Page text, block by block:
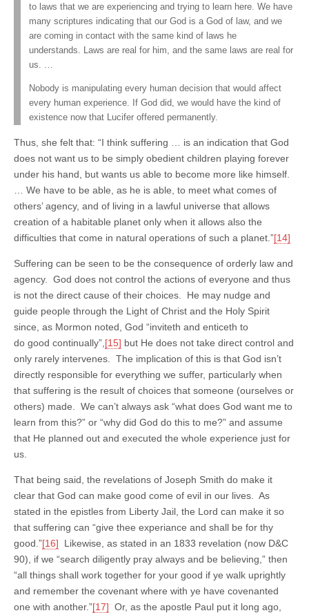
to laws that we are experiencing and trying to learn here. We have
many scriptures indicating that our God is a God of law, and we
are coming in contact with the same kind of laws he
understands. Laws are real for him, and the same laws are real for
us. …
Nobody is manipulating every human decision that would affect
every human experience. If God did, we would have the kind of
existence now that Lucifer offered permanently.
Thus, she felt that: “I think suffering … is an indication that God
does not want us to be simply obedient children playing forever
under his hand, but wants us able to become more like himself.
… We have to be able, as he is able, to meet what comes of
others’ agency, and of living in a lawful universe that allows
creation of a habitable planet only when it allows also the
difficulties that come in natural operations of such a planet.”[14]
Suffering can be seen to be the consequence of orderly law and
agency. God does not control the actions of everyone and thus
is not the direct cause of their choices. He may nudge and
guide people through the Light of Christ and the Holy Spirit
since, as Mormon noted, God “inviteth and enticeth to
do good continually”, [15] but He does not take direct control and
only rarely intervenes. The implication of this is that God isn’t
directly responsible for everything we suffer, particularly when
that suffering is the result of choices that someone (ourselves or
others) made. We can’t always ask “what does God want me to
learn from this?” or “why did God do this to me?” and assume
that He planned out and executed the whole experience just for
us.
That being said, the revelations of Joseph Smith do make it
clear that God can make good come of evil in our lives. As
stated in the epistles from Liberty Jail, the Lord can make it so
that suffering can “give thee experiance and shall be for thy
good.”[16] Likewise, as stated in an 1833 revelation (now D&C
90), if we “search diligently pray always and be believing,” then
“all things shall work together for your good if ye walk uprightly
and remember the covenant where with ye have covenanted
one with another.”[17] Or, as the apostle Paul put it long ago,